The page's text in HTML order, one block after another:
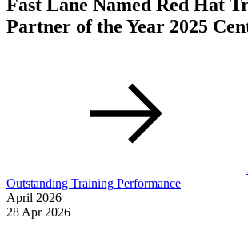
Fast Lane Named Red Hat
Partner of the Year 2025
Outstanding Training Performance
April 2026
28 Apr 2026